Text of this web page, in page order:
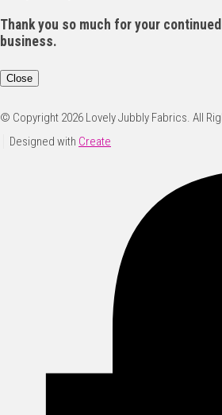
Thank you so much for your
business.
Close
© Copyright 2026 Lovely Jubbly Fabrics. All
Designed with Create